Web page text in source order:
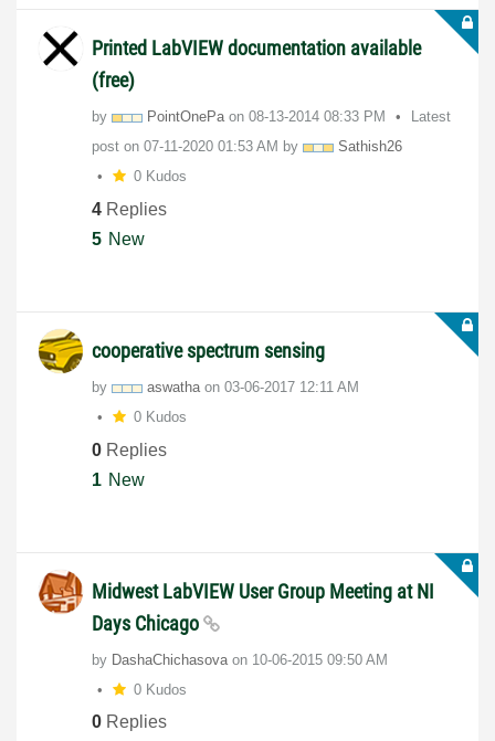
Printed LabVIEW documentation available
(free)
by PointOnePaon ‎08-13-2014 08:33 PM
Latest
post on ‎07-11-2020 01:53 AM by
Sathish26
0 Kudos
4 Replies
5 New
cooperative spectrum sensing
by aswathaon ‎03-06-2017 12:11 AM
0 Kudos
0 Replies
1 New
Midwest LabVIEW User Group Meeting at NI
Days Chicago
by DashaChichasova on ‎10-06-2015 09:50 AM
0 Kudos
0 Replies